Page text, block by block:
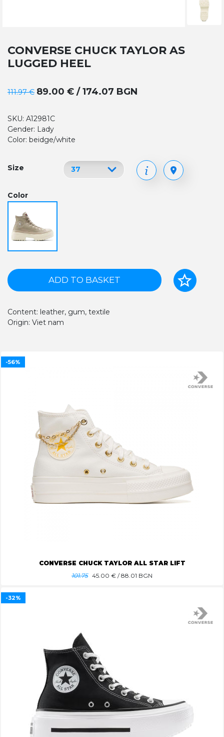
CONVERSE CHUCK TAYLOR AS
LUGGED HEEL
111.97 € 89.00 € / 174.07 BGN
SKU: A12981C
Gender: Lady
Color: beidge/white
Size
Color
ADD TO BASKET
Content: leather, gum, textile
Origin: Viet nam
CONVERSE CHUCK TAYLOR ALL STAR LIFT
101.75 45.00 € / 88.01 BGN
-56%
-32%